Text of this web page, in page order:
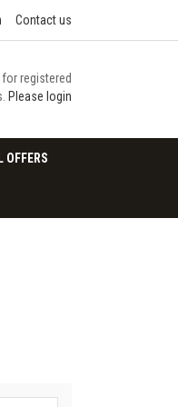
Contact us
registered
Please login
OFFERS